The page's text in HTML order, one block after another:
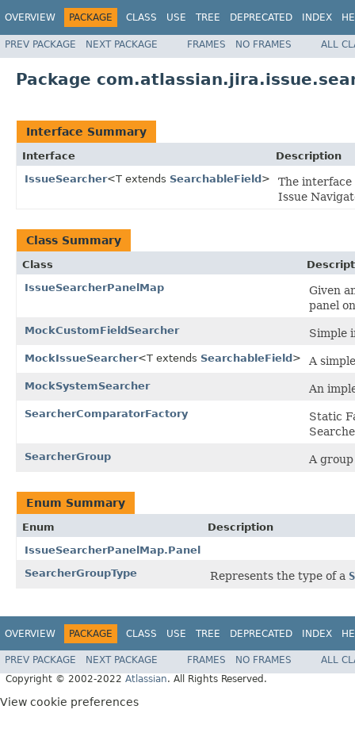
OVERVIEW PACKAGE CLASS USE TREE DEPRECATED INDEX
PREV PACKAGE NEXT PACKAGE FRAMES NO FRAMES ALL
Package
Interface Summary
Interface
Description
IssueSearcher<T extends SearchableField>
The
Issue
Class Summary
Class
IssueSearcherPanelMap
Given
panel
MockCustomFieldSearcher Simple
MockIssueSearcher<T extends SearchableField> A
MockSystemSearcher An
SearcherComparatorFactory
Static
SearcherGroup A
Enum Summary
Enum
Description
IssueSearcherPanelMap.Panel
SearcherGroupType
Represents the type of a
OVERVIEW PACKAGE CLASS USE TREE DEPRECATED INDEX
PREV PACKAGE NEXT PACKAGE FRAMES NO FRAMES
ALL
Copyright © 2002-2022 Atlassian. All Rights Reserved.
View cookie preferences